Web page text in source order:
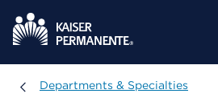
Departments & Specialties
Departments & Specialties